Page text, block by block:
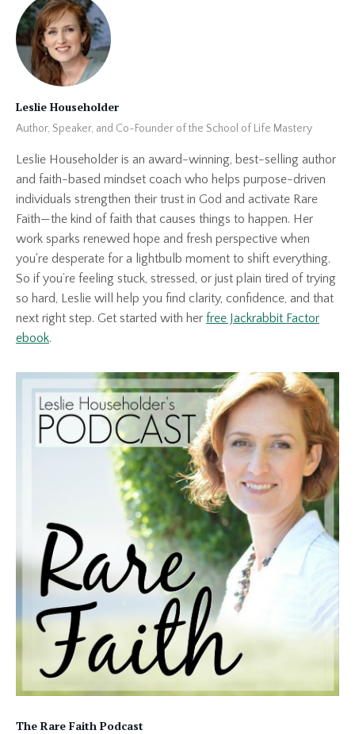
Leslie Householder
Author, Speaker, and Co-Founder of the School of Life Mastery
Leslie Householder is an award-winning, best-selling author
and faith-based mindset coach who helps purpose-driven
individuals strengthen their trust in God and activate Rare
Faith—the kind of faith that causes things to happen. Her
work sparks renewed hope and fresh perspective when
you're desperate for a lightbulb moment to shift everything.
So if you’re feeling stuck, stressed, or just plain tired of trying
so hard, Leslie will help you find clarity, confidence, and that
next right step. Get started with her free Jackrabbit Factor
ebook.
The Rare Faith Podcast